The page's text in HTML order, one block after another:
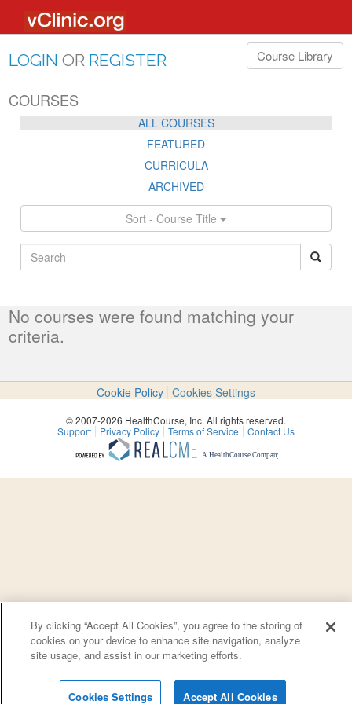
LOGIN OR REGISTER Course Library
COURSES
ALL COURSES
FEATURED
CURRICULA
ARCHIVED
Sort - Course Title
No courses were found matching your
criteria.
Cookie Policy Cookies Settings
© 2007-2026 HealthCourse, Inc. All rights reserved.
Support
Privacy Policy Terms of Service Contact Us
By clicking “Accept All Cookies”, you agree to the storing of
cookies on your device to enhance site navigation, analyze
site usage, and assist in our marketing efforts.
Cookies Settings Accept All Cookies